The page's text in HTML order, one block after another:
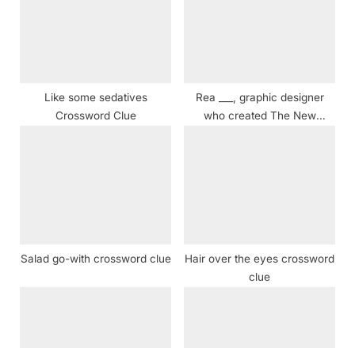
Like some sedatives
Crossword Clue
Rea ___, graphic designer
who created The New
Salad go-with crossword clue
Hair over the eyes crossword
clue